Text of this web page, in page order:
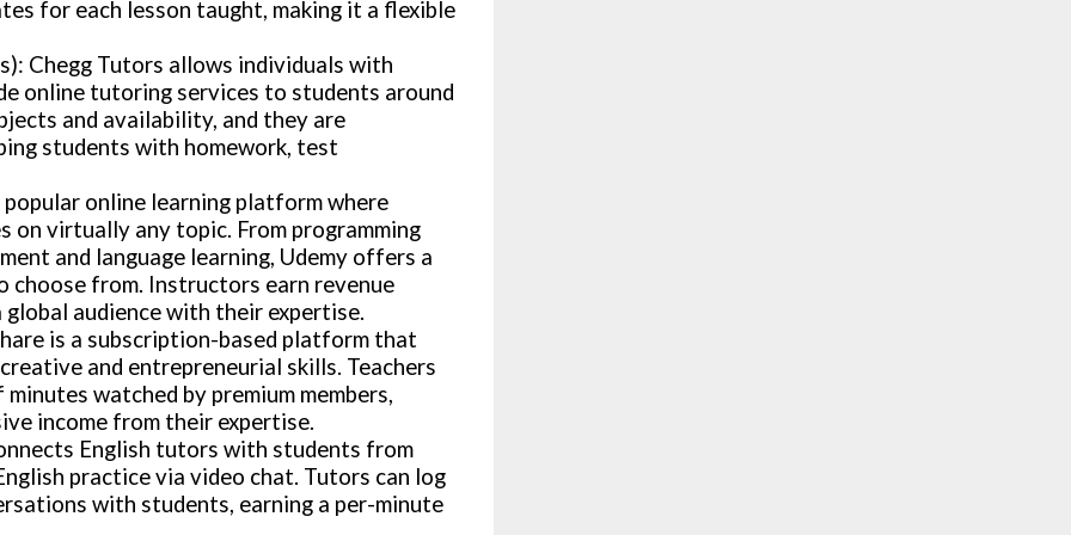
for each lesson taught, making it a flexible
Chegg Tutors allows individuals with
online tutoring services to students around
and availability, and they are
students with homework, test
popular online learning platform where
on virtually any topic. From programming
and language learning, Udemy offers a
from. Instructors earn revenue
global audience with their expertise.
is a subscription-based platform that
and entrepreneurial skills. Teachers
watched by premium members,
income from their expertise.
English tutors with students from
practice via video chat. Tutors can log
with students, earning a per-minute